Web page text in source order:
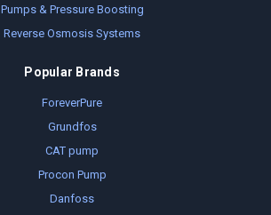
Pumps & Pressure Boosting
Reverse Osmosis Systems
Popular Brands
ForeverPure
Grundfos
CAT pump
Procon Pump
Danfoss